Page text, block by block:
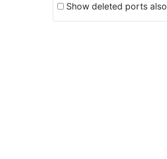
Show deleted ports also